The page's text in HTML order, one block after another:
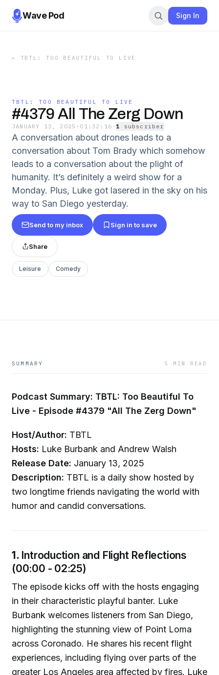
Wave Pod Sign In
← TBTL: TOO BEAUTIFUL TO LIVE
TBTL: TOO BEAUTIFUL TO LIVE
#4379 All The Zerg Down
JANUARY 13, 2025 · 01:32:16 ·1 subscriber
A conversation about drones leads to a
conversation about Tom Brady which somehow
leads to a conversation about the plight of
humanity. It’s definitely a weird show for a
Monday. Plus, Luke got lasered in the sky on his
way to San Diego yesterday.
Send to my inbox Sign in to save
Share
Leisure Comedy
SUMMARY 5 MIN READ
Podcast Summary: TBTL: Too Beautiful To
Live - Episode #4379 "All The Zerg Down"
Host/Author: TBTL
Hosts: Luke Burbank and Andrew Walsh
Release Date: January 13, 2025
Description: TBTL is a daily show hosted by
two longtime friends navigating the world with
humor and candid conversations.
1. Introduction and Flight Reflections
(00:00 - 02:25)
The episode kicks off with the hosts engaging
in their characteristic playful banter. Luke
Burbank welcomes listeners from San Diego,
highlighting the stunning view of Point Loma
across Coronado. He shares his recent flight
experiences, including flying over parts of the
greater Los Angeles area affected by fires. Luke